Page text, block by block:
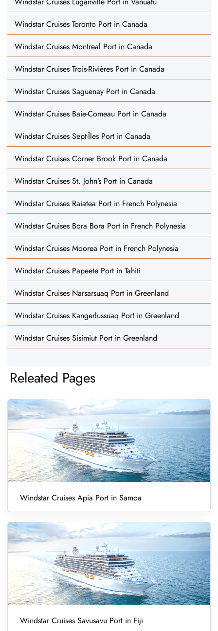
Windstar Cruises Toronto Port in Canada
Windstar Cruises Montreal Port in Canada
Windstar Cruises Trois-Rivières Port in Canada
Windstar Cruises Saguenay Port in Canada
Windstar Cruises Baie-Comeau Port in Canada
Windstar Cruises Sept-Îles Port in Canada
Windstar Cruises Corner Brook Port in Canada
Windstar Cruises St. John’s Port in Canada
Windstar Cruises Raiatea Port in French Polynesia
Windstar Cruises Bora Bora Port in French Polynesia
Windstar Cruises Moorea Port in French Polynesia
Windstar Cruises Papeete Port in Tahiti
Windstar Cruises Narsarsuaq Port in Greenland
Windstar Cruises Kangerlussuaq Port in Greenland
Windstar Cruises Sisimiut Port in Greenland
Releated Pages
Windstar Cruises Apia Port in Samoa
Windstar Cruises Savusavu Port in Fiji